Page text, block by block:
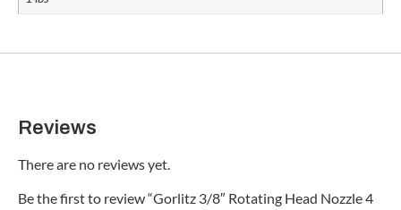
Reviews
There are no reviews yet.
Be the first to review “Gorlitz 3/8″ Rotating Head Nozzle 4